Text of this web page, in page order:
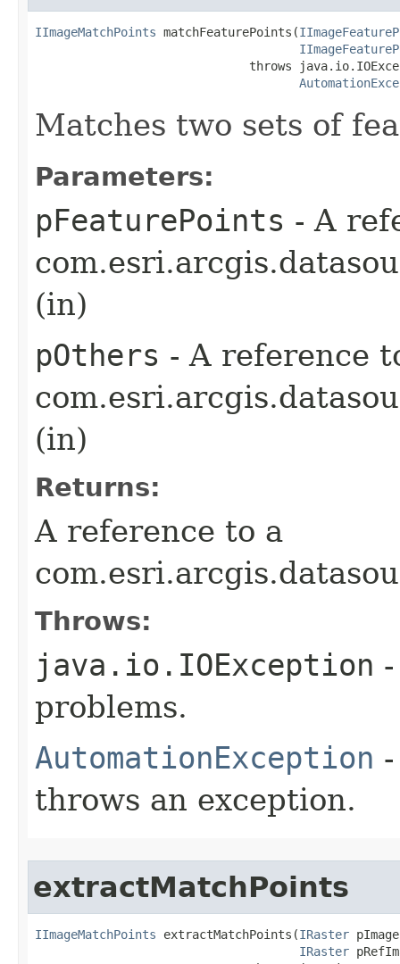
IImageMatchPoints matchFeaturePoints(
throws
Matches two sets of
Parameters:
pFeaturePoints - A
(in)
pOthers - A reference
(in)
Returns:
A reference to a
Throws:
java.io.IOException
problems.
AutomationException
throws an exception.
extractMatchPoints
IImageMatchPoints extractMatchPoints(IRaster
IRaster